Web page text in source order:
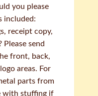
you please
included:
receipt copy,
send
front, back,
areas. For
parts from
with stuffing if